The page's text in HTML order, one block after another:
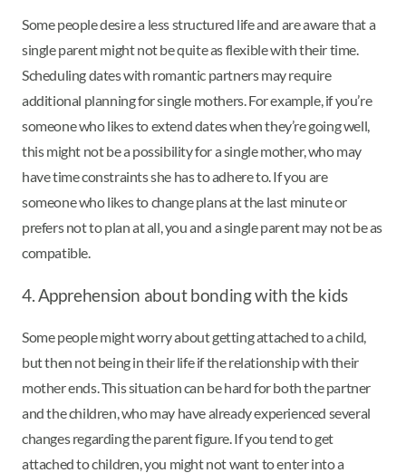
Some people desire a less structured life and are aware that a
single parent might not be quite as flexible with their time.
Scheduling dates with romantic partners may require
additional planning for single mothers. For example, if you’re
someone who likes to extend dates when they’re going well,
this might not be a possibility for a single mother, who may
have time constraints she has to adhere to. If you are
someone who likes to change plans at the last minute or
prefers not to plan at all, you and a single parent may not be as
compatible.
4. Apprehension about bonding with the kids
Some people might worry about getting attached to a child,
but then not being in their life if the relationship with their
mother ends. This situation can be hard for both the partner
and the children, who may have already experienced several
changes regarding the parent figure. If you tend to get
attached to children, you might not want to enter into a